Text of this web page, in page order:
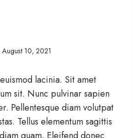
August 10, 2021
lacinia. Sit amet
sit. Nunc pulvinar sapien
Pellentesque diam volutpat
Tellus elementum sagittis